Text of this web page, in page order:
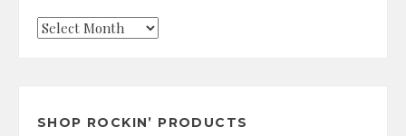
Check
SHOP ROCKIN’ PRODUCTS